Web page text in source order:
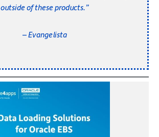
outside of these products.”
– Evangelista